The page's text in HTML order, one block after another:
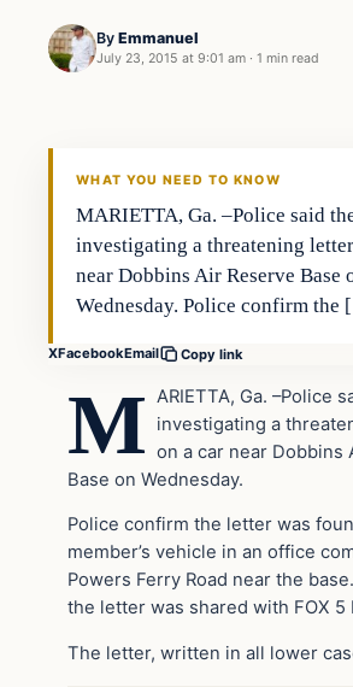
By Emmanuel
July 23, 2015 at 9:01 am · 1 min read
Archives
WHAT YOU NEED TO KNOW
MARIETTA, Ga. –Police said
investigating a threatening
near Dobbins Air Reserve Base
Wednesday. Police confirm
XFacebookEmail Copy link
M ARIETTA, Ga. –Police
investigating a
on a car near Dobbins
Base on Wednesday.
Police confirm the letter was
member’s vehicle in an office
Powers Ferry Road near the
the letter was shared with FOX 5
The letter, written in all lower